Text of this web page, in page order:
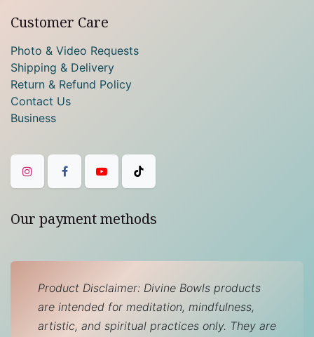
Customer Care
Photo & Video Requests
Shipping & Delivery
Return & Refund Policy
Contact Us
Business
Our payment methods
Product Disclaimer: Divine Bowls products
are intended for meditation, mindfulness,
artistic, and spiritual practices only. They are